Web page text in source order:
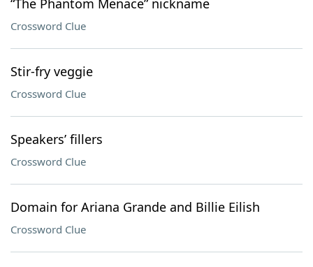
“The Phantom Menace” nickname
Crossword Clue
Stir-fry veggie
Crossword Clue
Speakers’ fillers
Crossword Clue
Domain for Ariana Grande and Billie Eilish
Crossword Clue